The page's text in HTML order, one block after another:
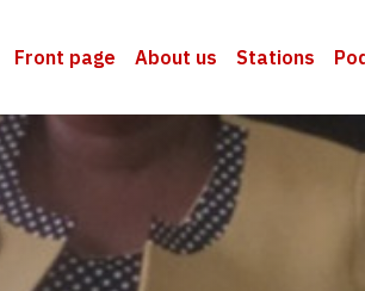
Front page About us Stations